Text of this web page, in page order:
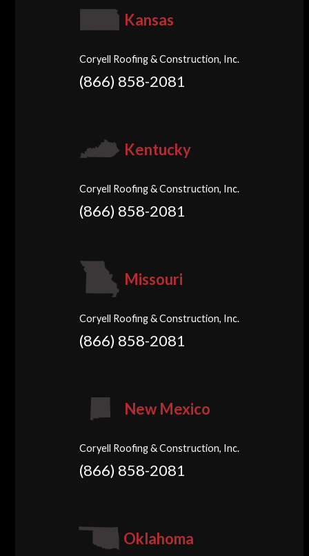
Kansas
Coryell Roofing & Construction, Inc.
(866) 858-2081
Kentucky
Coryell Roofing & Construction, Inc.
(866) 858-2081
Missouri
Coryell Roofing & Construction, Inc.
(866) 858-2081
New Mexico
Coryell Roofing & Construction, Inc.
(866) 858-2081
Oklahoma